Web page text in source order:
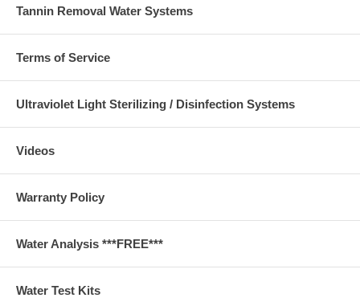
Tannin Removal Water Systems
Terms of Service
Ultraviolet Light Sterilizing / Disinfection Systems
Videos
Warranty Policy
Water Analysis ***FREE***
Water Test Kits